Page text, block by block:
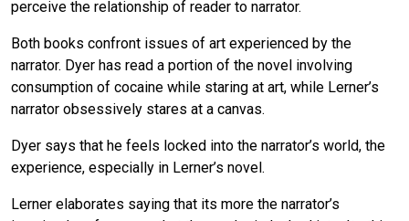
perceive the relationship of reader to narrator.
Both books confront issues of art experienced by the
narrator. Dyer has read a portion of the novel involving
consumption of cocaine while staring at art, while Lerner’s
narrator obsessively stares at a canvas.
Dyer says that he feels locked into the narrator’s world, the
experience, especially in Lerner’s novel.
Lerner elaborates saying that its more the narrator’s